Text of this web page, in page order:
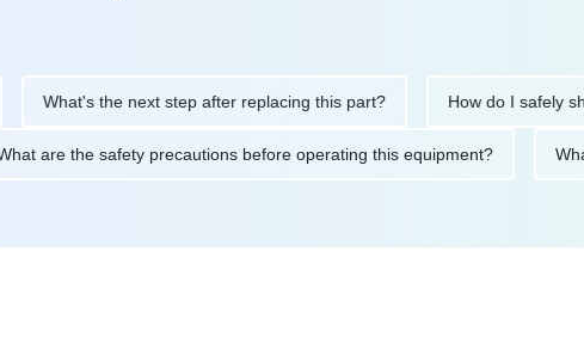
What's the next step after replacing this part? How do I safely shut
What are the safety precautions before operating this equipment?